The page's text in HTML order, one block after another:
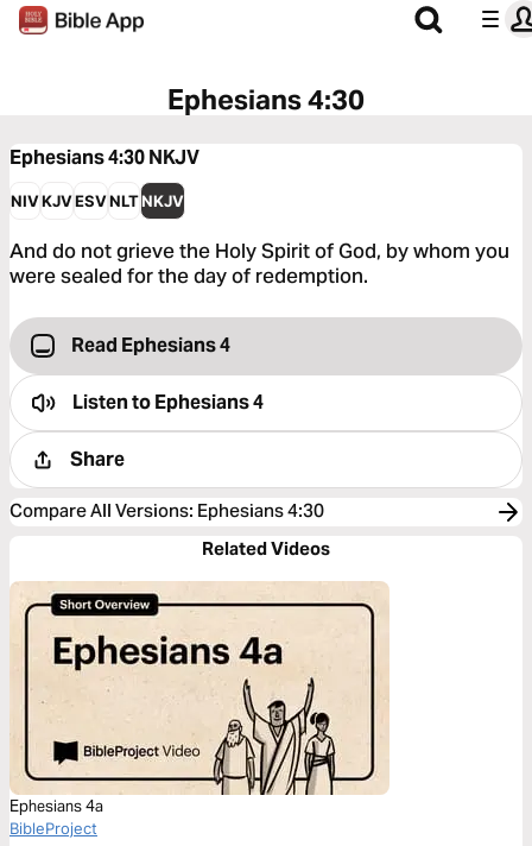
Ephesians 4:30
Ephesians 4:30NKJV
NIVKJVESVNLTNKJV
And do not grieve the Holy Spirit of God, by whom you
were sealed for the day of redemption.
Read Ephesians 4
Listen toEphesians 4
Share
Compare All Versions: Ephesians 4:30
Related Videos
Ephesians 4a
BibleProject